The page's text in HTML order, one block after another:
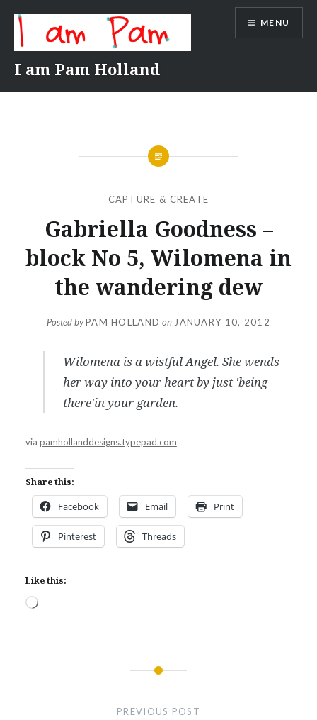
content
I am Pam Holland
MENU
CAPTURE & CREATE
Gabriella Goodness –
block No 5, Wilomena in
the wandering dew
Posted byPAM HOLLAND on JANUARY 10, 2012
Wilomena is a wistful Angel. She wends
her way into your heart by just 'being
there'in your garden.
via pamhollanddesigns.typepad.com
Share this:
Facebook Email Print
Pinterest Threads
Like this:
Loading…
PREVIOUS POST